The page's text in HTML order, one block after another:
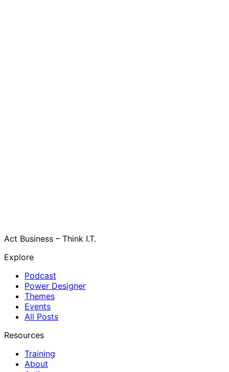
Act Business – Think I.T.
Explore
Podcast
Power Designer
Themes
Events
All Posts
Resources
Training
About